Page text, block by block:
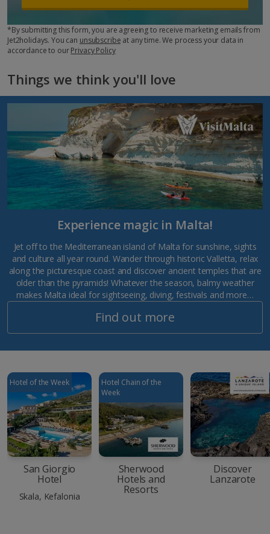
*By submitting this form, you are agreeing to receive marketing emails from
Jet2holidays. You can unsubscribe at any time. We process your data in
accordance to ourPrivacy Policy
Things we think you'll love
Experience magic in Malta!
Jet off to the Mediterranean island of Malta for sunshine, sights
and culture all year round. Wander through historic Valletta, relax
along the picturesque coast and discover ancient temples that are
older than the pyramids! Whatever the season, balmy weather
makes Malta ideal for sightseeing, diving, festivals and more…
Find out more
Hotel of the Week
San Giorgio
Hotel
Skala, Kefalonia
Hotel Chain of the
Week
Sherwood
Hotels and
Resorts
Discover
Lanzarote